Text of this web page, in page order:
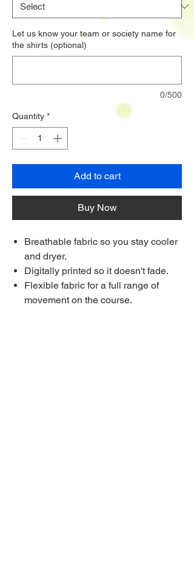
Let us know your team or society name for
the shirts (optional)
0/500
Quantity *
Add to cart
Buy Now
Breathable fabric so you stay cooler
and dryer.
Digitally printed so it doesn't fade.
Flexible fabric for a full range of
movement on the course.